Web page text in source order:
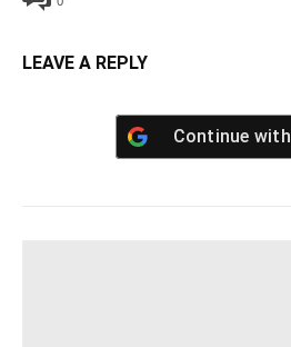
LEAVE A REPLY
Continue with